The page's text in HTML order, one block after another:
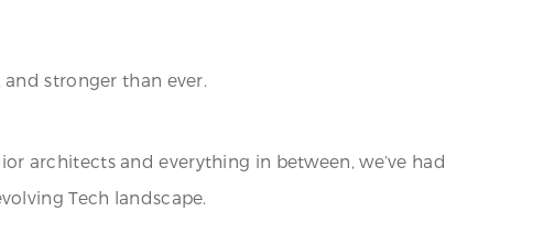
stronger than ever.
architects and everything in between, we’ve had
Tech landscape.